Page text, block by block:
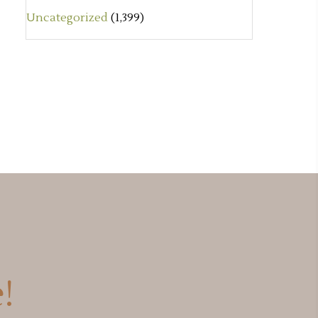
Uncategorized (1,399)